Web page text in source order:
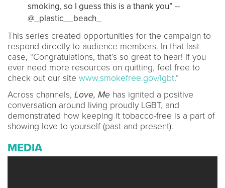
smoking, so I guess this is a thank you” --
@_plastic__beach_
This series created opportunities for the campaign to
respond directly to audience members. In that last
case, “Congratulations, that’s so great to hear! If you
ever need more resources on quitting, feel free to
check out our site www.smokefree.gov/lgbt.“
Across channels, Love, Me has ignited a positive
conversation around living proudly LGBT, and
demonstrated how keeping it tobacco-free is a part of
showing love to yourself (past and present).
MEDIA